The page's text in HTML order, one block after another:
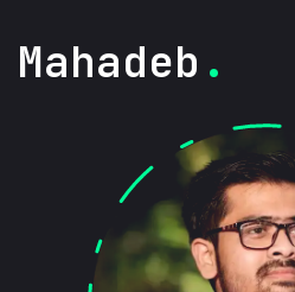
Mahadeb .